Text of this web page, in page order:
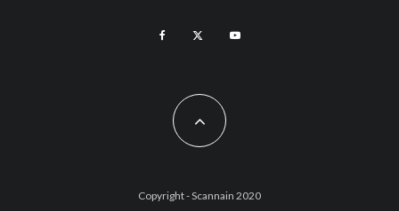
Copyright - Scannain 2020